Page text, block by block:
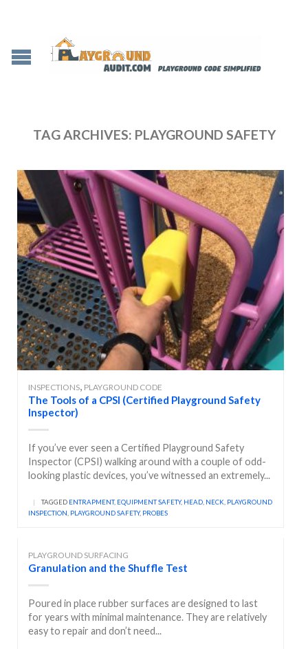
TAG ARCHIVES: PLAYGROUND SAFETY
INSPECTIONS, PLAYGROUND CODE
The Tools of a CPSI (Certified Playground Safety
Inspector)
If you’ve ever seen a Certified Playground Safety
Inspector (CPSI) walking around with a couple of odd-
looking plastic devices, you’ve witnessed an extremely...
| TAGGED ENTRAPMENT, EQUIPMENT SAFETY, HEAD NECK PLAYGROUND
INSPECTION PLAYGROUND SAFETY, PROBES
PLAYGROUND SURFACING
Granulation and the Shuffle Test
Poured in place rubber surfaces are designed to last
for years with minimal maintenance. They are relatively
easy to repair and don’t need...